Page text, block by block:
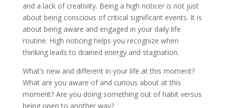
and a lack of creativity. Being a high noticer is not just
about being conscious of critical significant events. It is
about being aware and engaged in your daily life
routine. High noticing helps you recognize when
thinking leads to drained energy and stagnation.
What’s new and different in your life at this moment?
What are you aware of and curious about at this
moment? Are you doing something out of habit versus
being open to another way?